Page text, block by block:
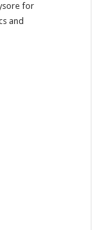
for
and